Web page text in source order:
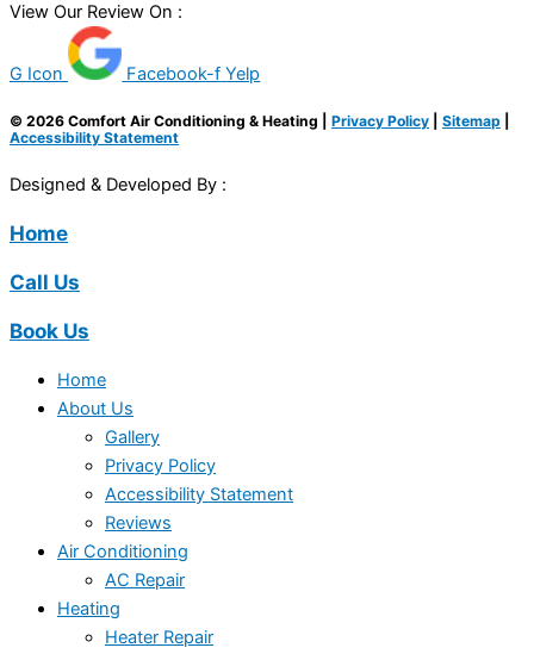
View Our Review On :
G Icon Facebook-f Yelp
© 2026 Comfort Air Conditioning & Heating | Privacy Policy Sitemap
Accessibility Statement
Designed & Developed By :
Home
Call Us
Book Us
Home
About Us
Gallery
Privacy Policy
Accessibility Statement
Reviews
Air Conditioning
AC Repair
Heating
Heater Repair